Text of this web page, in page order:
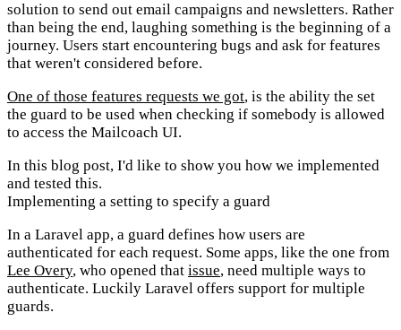
solution to send out email campaigns and newsletters. Rather
than being the end, laughing something is the beginning of a
journey. Users start encountering bugs and ask for features
that weren't considered before.
One of those features requests we got, is the ability the set
the guard to be used when checking if somebody is allowed
to access the Mailcoach UI.
In this blog post, I'd like to show you how we implemented
and tested this.
Implementing a setting to specify a guard
In a Laravel app, a guard defines how users are
authenticated for each request. Some apps, like the one from
Lee Overy, who opened that issue, need multiple ways to
authenticate. Luckily Laravel offers support for multiple
guards.